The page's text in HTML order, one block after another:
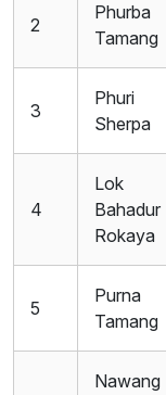
2
Phurba
Tamang
3
Phuri
Sherpa
4
Lok
Bahadur
Rokaya
5
Purna
Tamang
Nawang